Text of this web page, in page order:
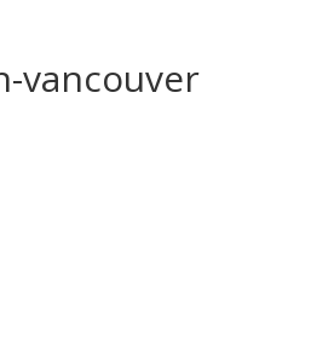
vancouver